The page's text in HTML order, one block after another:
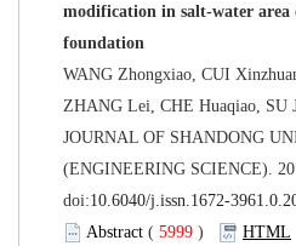
modification in salt-water area
WANG Zhongxiao, CUI
JOURNAL OF SHANDONG
(ENGINEERING SCIENCE).
( )